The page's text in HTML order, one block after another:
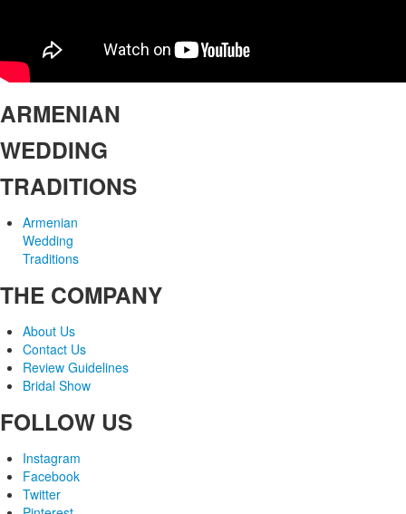
ARMENIAN
WEDDING
TRADITIONS
Armenian
Wedding
Traditions
THE COMPANY
About Us
Contact Us
Review Guidelines
Bridal Show
FOLLOW US
Instagram
Facebook
Twitter